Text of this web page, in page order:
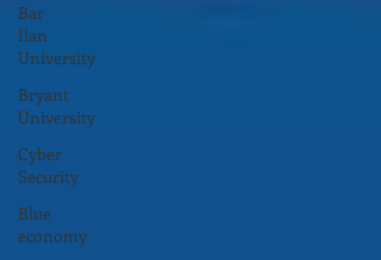
Bar
Ilan
University
Bryant
University
Cyber
Security
Blue
economy